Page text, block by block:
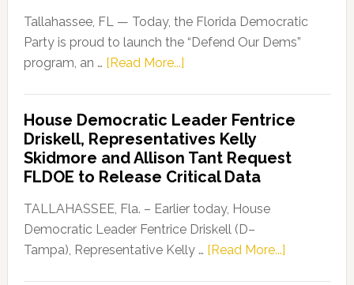
Tallahassee, FL — Today, the Florida Democratic
Party is proud to launch the “Defend Our Dems”
program, an … [Read More...]about
Party
Launches
“Defend
Our
Dems”
Program
House Democratic Leader Fentrice
Driskell, Representatives Kelly
Skidmore and Allison Tant Request
FLDOE to Release Critical Data
TALLAHASSEE, Fla. – Earlier today, House
Democratic Leader Fentrice Driskell (D–
Tampa), Representative Kelly … [Read More...]about